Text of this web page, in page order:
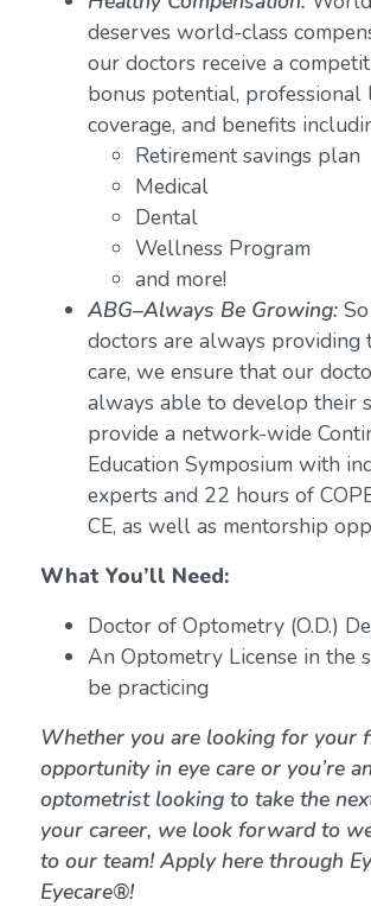
deserves world-class
our doctors receive a
bonus potential,
coverage, and benefits
Retirement savings plan
Medical
Dental
Wellness Program
and more!
ABG–Always Be Growing:So
doctors are always providing
care, we ensure that our
always able to develop their
provide a network-wide
Education Symposium with
experts and 22 hours of
CE, as well as mentorship
What You’ll Need:
Doctor of Optometry (O.D.)
An Optometry License in the
be practicing
Whether you are looking for your
opportunity in eye care or you’re
optometrist looking to take the
your career, we look forward to
to our team! Apply here through
Eyecare®!